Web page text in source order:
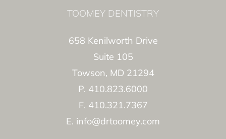
TOOMEY DENTISTRY
658 Kenilworth Drive
Suite 105
Towson, MD 21294
P. 410.823.6000
F. 410.321.7367
E. info@drtoomey.com